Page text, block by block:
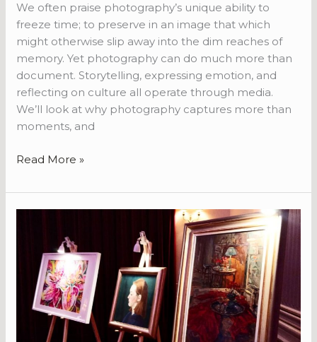
We often praise photography’s unique ability to
freeze time; to preserve in an image that which
might otherwise slip away into the dim reaches of
memory. Yet photography can do much more than
document. Storytelling, expressing emotion, and
reflecting on culture all operate through media.
We’ll look at why photography captures more than
moments, and
Read More »
Hosting
Successful